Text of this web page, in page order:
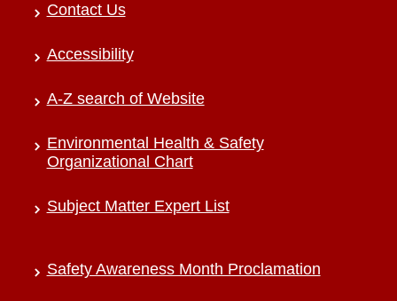
Contact Us
Accessibility
A-Z search of Website
Environmental Health & Safety
Organizational Chart
Subject Matter Expert List
Safety Awareness Month Proclamation